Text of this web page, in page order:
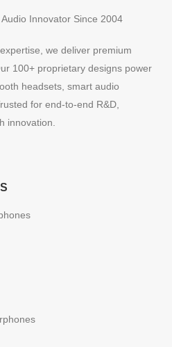
Innovator Since 2004
we deliver premium
100+ proprietary designs power
headsets, smart audio
for end-to-end R&D,
innovation.